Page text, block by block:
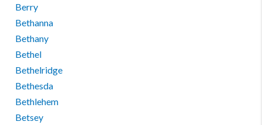
Berry
Bethanna
Bethany
Bethel
Bethelridge
Bethesda
Bethlehem
Betsey